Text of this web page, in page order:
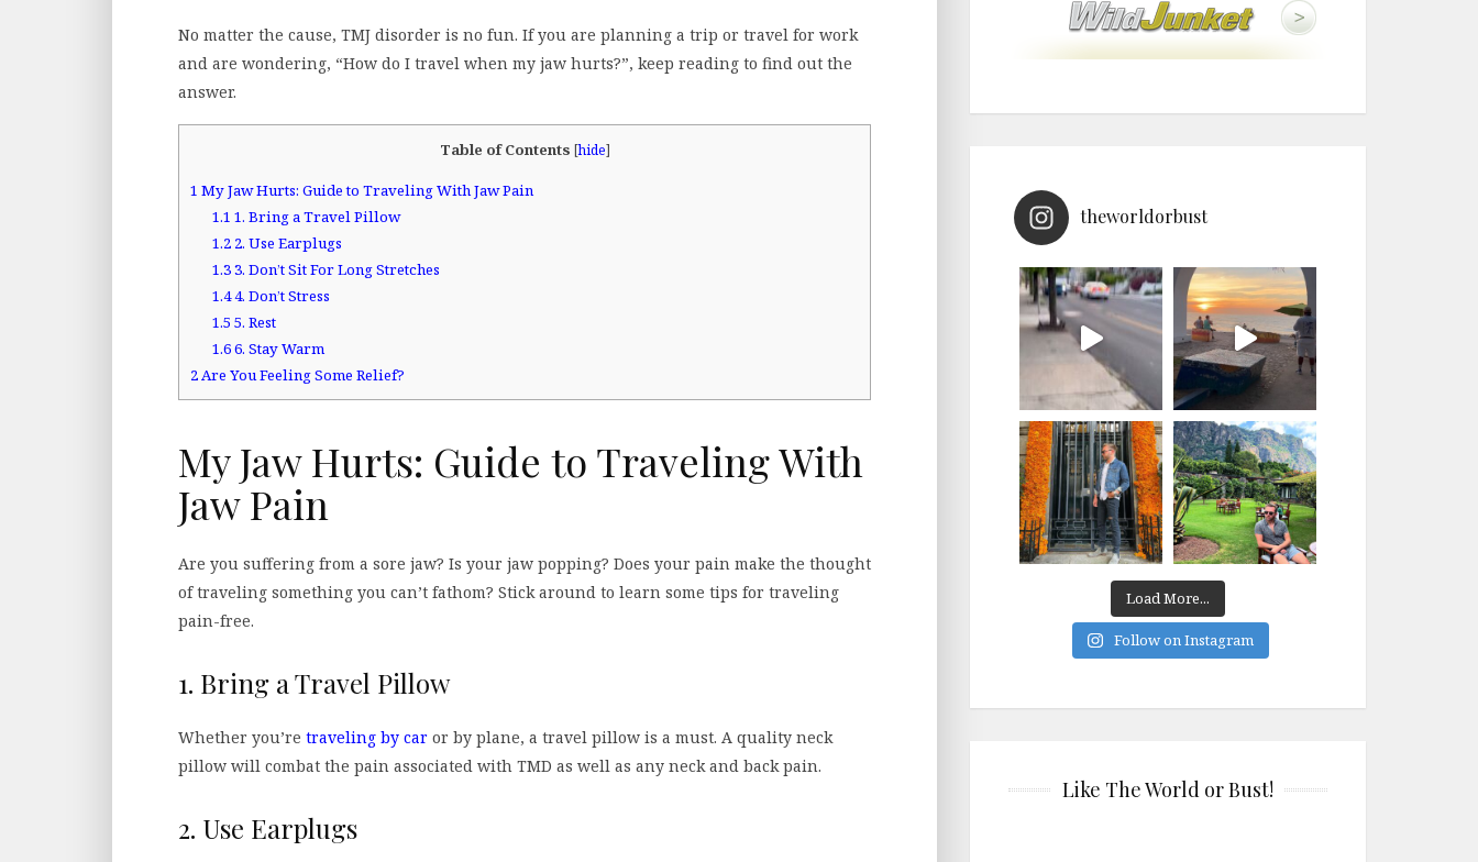
No matter the cause, TMJ disorder is no fun. If you are planning a trip or travel for work
and are wondering, “How do I travel when my jaw hurts?”, keep reading to find out the
answer.
Table of Contents [hide]
1 My Jaw Hurts: Guide to Traveling With Jaw Pain
1.1 1. Bring a Travel Pillow
1.22. Use Earplugs
1.33. Don’t Sit For Long Stretches
1.44. Don’t Stress
1.5 5. Rest
1.66. Stay Warm
2Are You Feeling Some Relief?
My Jaw Hurts: Guide to Traveling With
Jaw Pain
Are you suffering from a sore jaw? Is your jaw popping? Does your pain make the thought
of traveling something you can’t fathom? Stick around to learn some tips for traveling
pain-free.
1. Bring a Travel Pillow
Whether you’re traveling by car or by plane, a travel pillow is a must. A quality neck
pillow will combat the pain associated with TMD as well as any neck and back pain.
2. Use Earplugs
theworldorbust
Load More...
Follow on Instagram
Like The World or Bust!